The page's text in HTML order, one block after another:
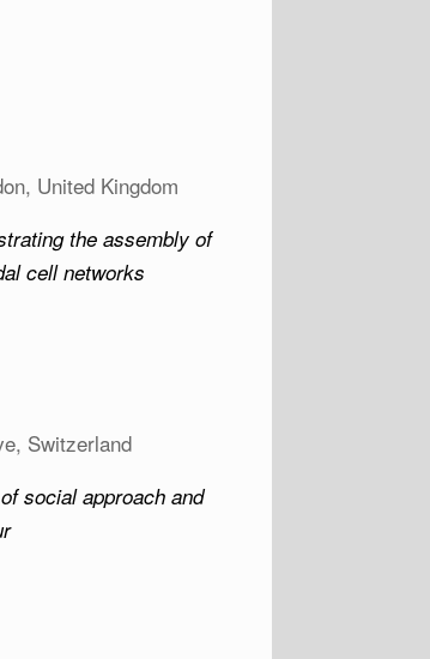
United Kingdom
the assembly of
cell networks
Switzerland
social approach and